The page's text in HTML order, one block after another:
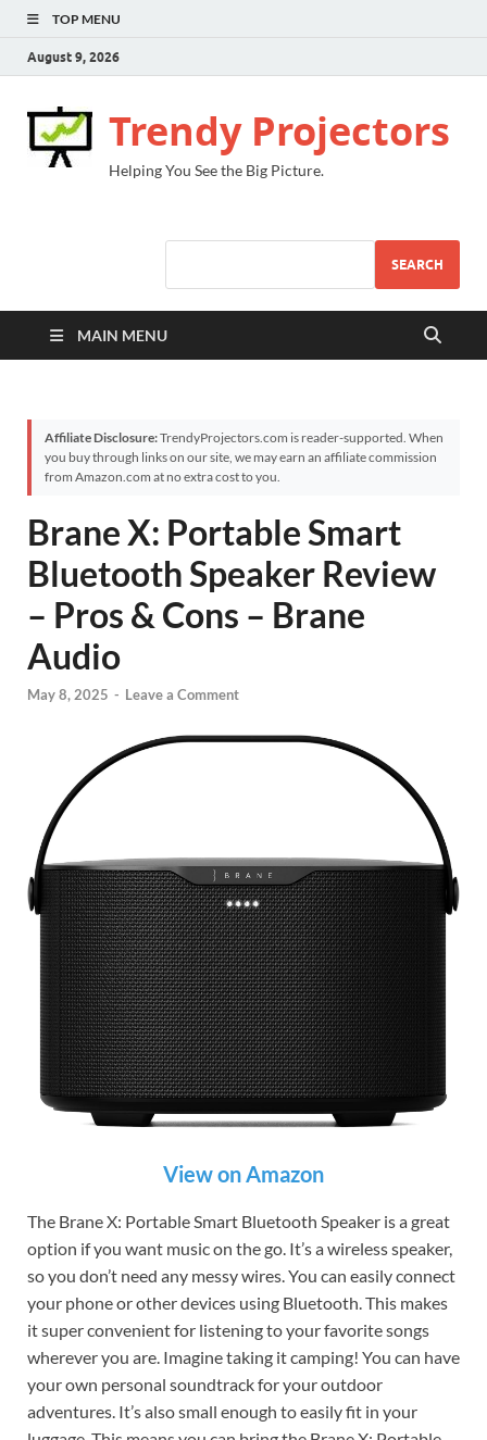
TOP MENU
August 9, 2026
Trendy Projectors
Helping You See the Big Picture.
SEARCH
MAIN MENU
Affiliate Disclosure:TrendyProjectors.com is reader-supported. When
you buy through links on our site, we may earn an affiliate commission
from Amazon.com at no extra cost to you.
Brane X: Portable Smart
Bluetooth Speaker Review
– Pros & Cons – Brane
Audio
May 8, 2025 - Leave a Comment
View on Amazon
The Brane X: Portable Smart Bluetooth Speaker is a great
option if you want music on the go. It’s a wireless speaker,
so you don’t need any messy wires. You can easily connect
your phone or other devices using Bluetooth. This makes
it super convenient for listening to your favorite songs
wherever you are. Imagine taking it camping! You can have
your own personal soundtrack for your outdoor
adventures. It’s also small enough to easily fit in your